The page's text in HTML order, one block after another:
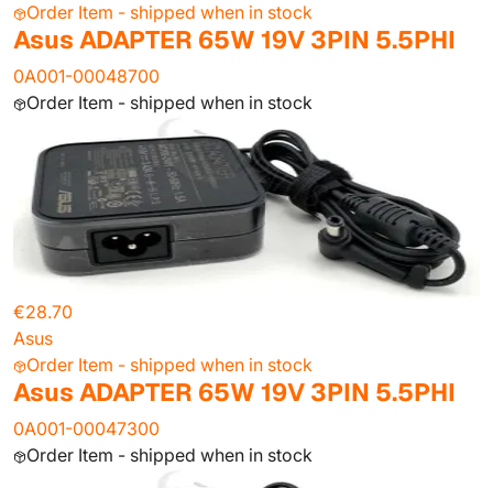
Order Item - shipped when in stock
Asus ADAPTER 65W 19V 3PIN 5.5PHI
0A001-00048700
Order Item - shipped when in stock
€28.70
Asus
Order Item - shipped when in stock
Asus ADAPTER 65W 19V 3PIN 5.5PHI
0A001-00047300
Order Item - shipped when in stock